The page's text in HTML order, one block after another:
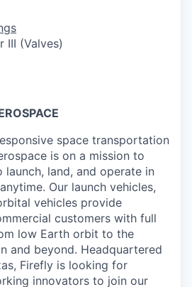
III (Valves)
space transportation
is on a mission to
land, and operate in
Our launch vehicles,
vehicles provide
customers with full
low Earth orbit to the
and beyond. Headquartered
Firefly is looking for
innovators to join our